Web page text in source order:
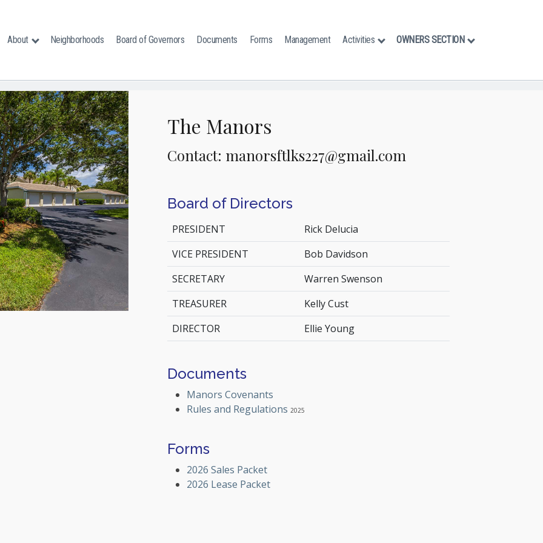
About Neighborhoods Board of Governors Documents Forms Management Activities OWNERS SECTION
The Manors
Contact: manorsftlks227@gmail.com
Board of Directors
PRESIDENT
Rick Delucia
VICE PRESIDENT
Bob Davidson
SECRETARY
Warren Swenson
TREASURER
Kelly Cust
DIRECTOR
Ellie Young
Documents
Manors Covenants
Rules and Regulations 2025
Forms
2026 Sales Packet
2026 Lease Packet